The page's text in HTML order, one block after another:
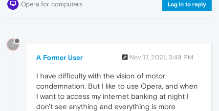
Opera for computers Log in to reply
?
A Former User Nov 17, 2021, 3:49 PM
I have difficulty with the vision of motor
condemnation. But I like to use Opera, and when
I want to access my internet banking at night I
don't see anything and everything is more